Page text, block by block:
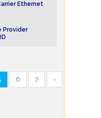
Ethernet
Provider
6 7 ›